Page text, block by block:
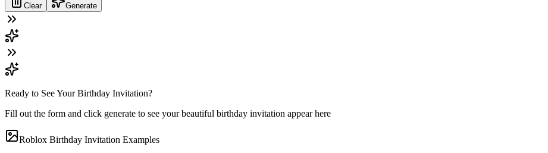
Clear Generate
Ready to See Your Birthday Invitation?
Fill out the form and click generate to see your beautiful birthday invitation appear here
Roblox Birthday Invitation Examples